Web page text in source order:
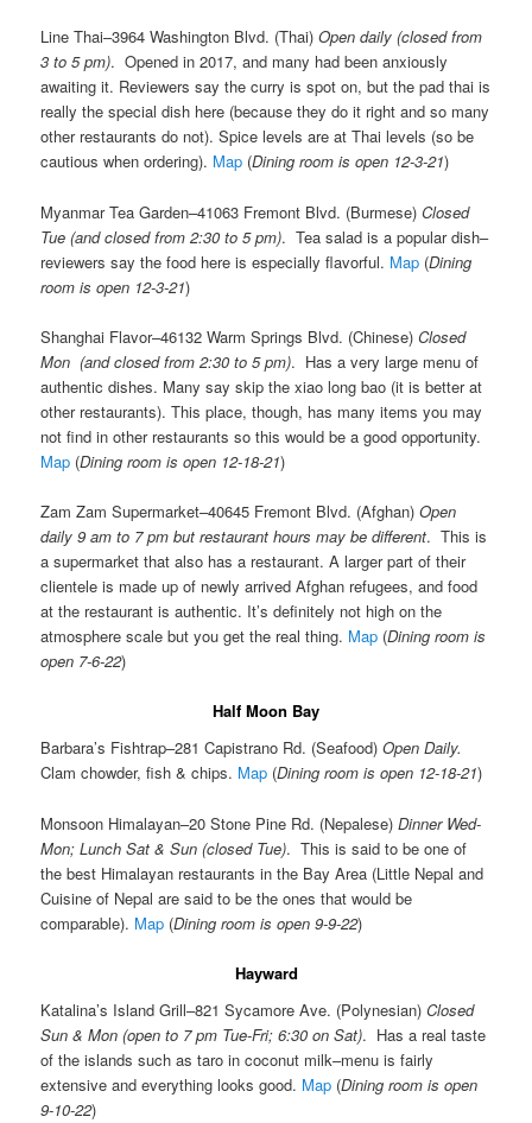
Line Thai–3964 Washington Blvd. (Thai)Open daily (closed from
3 to 5 pm). Opened in 2017, and many had been anxiously
awaiting it. Reviewers say the curry is spot on, but the pad thai is
really the special dish here (because they do it right and so many
other restaurants do not). Spice levels are at Thai levels (so be
cautious when ordering). Map (Dining room is open 12-3-21)
Myanmar Tea Garden–41063 Fremont Blvd. (Burmese)Closed
Tue (and closed from 2:30 to 5 pm). Tea salad is a popular dish–
reviewers say the food here is especially flavorful. Map (Dining
room is open 12-3-21)
Shanghai Flavor–46132 Warm Springs Blvd. (Chinese)Closed
Mon (and closed from 2:30 to 5 pm). Has a very large menu of
authentic dishes. Many say skip the xiao long bao (it is better at
other restaurants). This place, though, has many items you may
not find in other restaurants so this would be a good opportunity.
Map (Dining room is open 12-18-21)
Zam Zam Supermarket–40645 Fremont Blvd. (Afghan)Open
daily 9 am to 7 pm but restaurant hours may be different. This is
a supermarket that also has a restaurant. A larger part of their
clientele is made up of newly arrived Afghan refugees, and food
at the restaurant is authentic. It’s definitely not high on the
atmosphere scale but you get the real thing. Map (Dining room is
open 7-6-22)
Half Moon Bay
Barbara’s Fishtrap–281 Capistrano Rd. (Seafood)Open Daily.
Clam chowder, fish & chips. Map (Dining room is open 12-18-21)
Monsoon Himalayan–20 Stone Pine Rd. (Nepalese)Dinner Wed-
Mon; Lunch Sat & Sun (closed Tue). This is said to be one of
the best Himalayan restaurants in the Bay Area (Little Nepal and
Cuisine of Nepal are said to be the ones that would be
comparable). Map (Dining room is open 9-9-22)
Hayward
Katalina’s Island Grill–821 Sycamore Ave. (Polynesian)Closed
Sun & Mon (open to 7 pm Tue-Fri; 6:30 on Sat). Has a real taste
of the islands such as taro in coconut milk–menu is fairly
extensive and everything looks good. Map (Dining room is open
9-10-22)